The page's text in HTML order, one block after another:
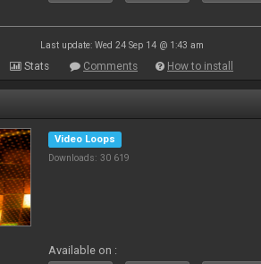
Last update: Wed 24 Sep 14 @ 1:43 am
Stats Comments How to install
Video Loops
Downloads: 30 619
Available on :